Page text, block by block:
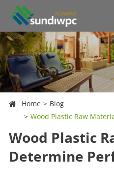
Home
Blog
Wood Plastic Raw
Wood Plastic
Determine